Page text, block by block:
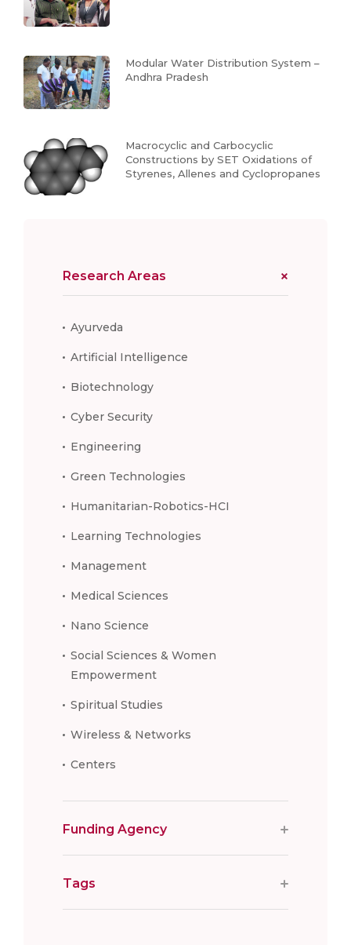
Modular Water Distribution System –
Andhra Pradesh
Macrocyclic and Carbocyclic
Constructions by SET Oxidations of
Styrenes, Allenes and Cyclopropanes
Research Areas
Ayurveda
Artificial Intelligence
Biotechnology
Cyber Security
Engineering
Green Technologies
Humanitarian-Robotics-HCI
Learning Technologies
Management
Medical Sciences
Nano Science
Social Sciences & Women
Empowerment
Spiritual Studies
Wireless & Networks
Centers
Funding Agency
Tags